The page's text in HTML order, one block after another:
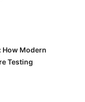
How Modern
Testing